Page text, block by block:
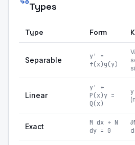
Types
Type Form
Separable
y' =
f(x)g(y)
Linear
y' +
P(x)y =
Q(x)
y
Exact
M dx + N
dy = 0